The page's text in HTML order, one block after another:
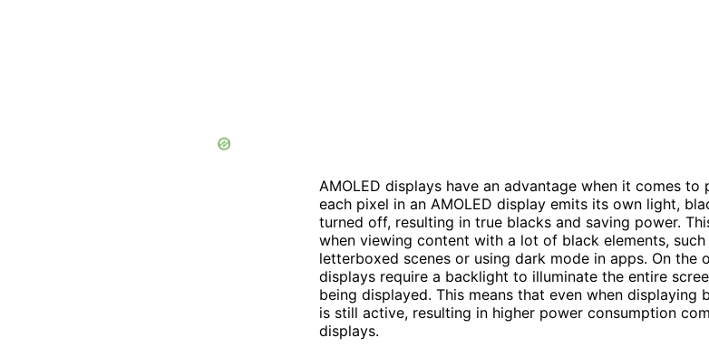
AMOLED displays have an advantage when it comes to
each pixel in an AMOLED display emits its own light,
turned off, resulting in true blacks and saving power.
when viewing content with a lot of black elements,
letterboxed scenes or using dark mode in apps. On the
displays require a backlight to illuminate the entire
being displayed. This means that even when displaying
is still active, resulting in higher power consumption
displays.